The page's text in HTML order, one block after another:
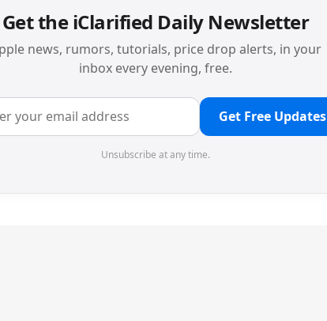
Get the iClarified Daily Newsletter
news, rumors, tutorials, price drop alerts, in your
inbox every evening, free.
Get Free Updates
Unsubscribe at any time.